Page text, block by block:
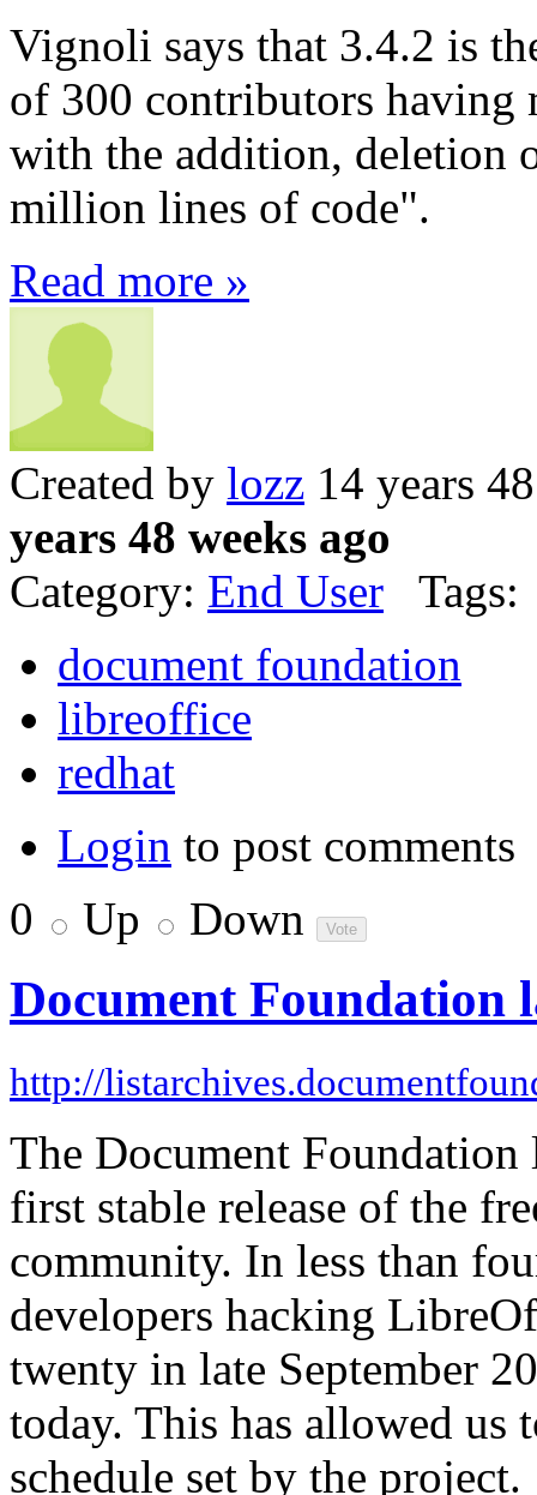
Vignoli says that 3.4.2 is
of 300 contributors having
with the addition, deletion
million lines of code".
Read more »
Created by lozz 14 years
years 48 weeks ago
Category: End User Tags:
document foundation
libreoffice
redhat
Login to post comments
0
Up Down
Document Foundation
http://
The Document
first stable release of the
community. In less than
developers hacking
twenty in late September
today. This has allowed us
schedule set by the project.